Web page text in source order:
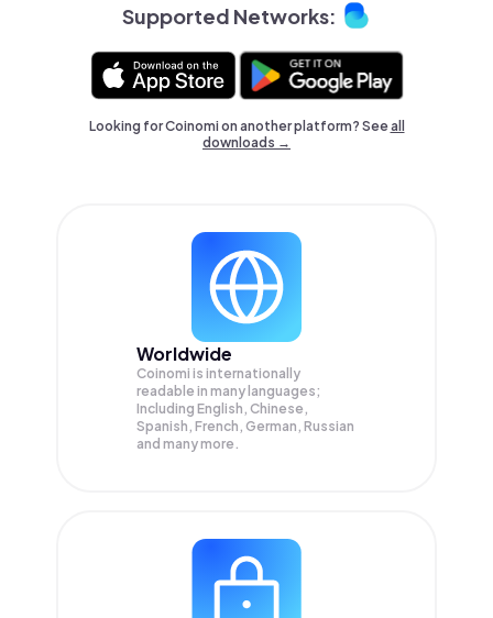
Supported Networks:
Looking for Coinomi on another platform? Seeall
downloads →
Worldwide
Coinomi is internationally
readable in many languages;
Including English, Chinese,
Spanish, French, German, Russian
and many more.